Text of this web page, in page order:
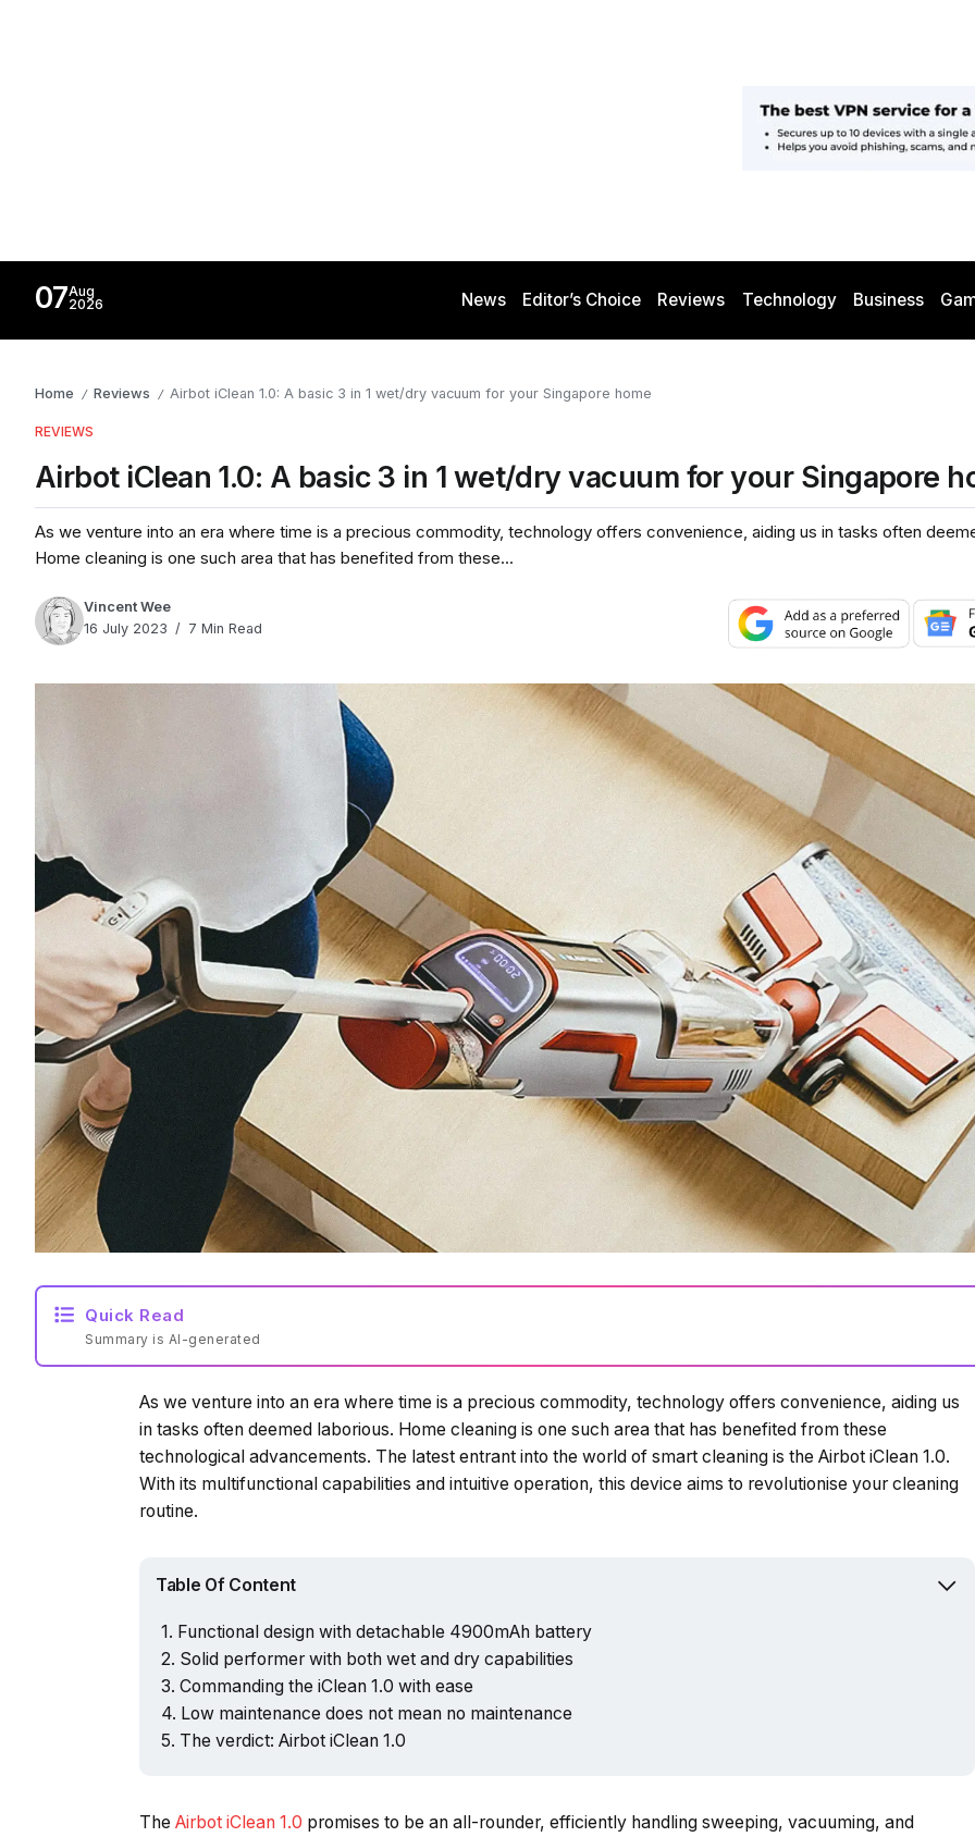
07Aug
2026
News Editor’s Choice Reviews Technology Business
Home / Reviews / Airbot iClean 1.0: A basic 3 in 1 wet/dry vacuum for your Singapore home
REVIEWS
Airbot iClean 1.0: A basic 3 in 1 wet/dry vacuum for your Singapore
As we venture into an era where time is a precious commodity, technology offers convenience, aiding us in tasks often
Home cleaning is one such area that has benefited from these...
Vincent Wee
16 July 2023
7 Min Read
Quick Read
Summary is AI-generated
Loading summary...
Powered
As we venture into an era where time is a precious commodity, technology offers convenience, aiding us
in tasks often deemed laborious. Home cleaning is one such area that has benefited from these
technological advancements. The latest entrant into the world of smart cleaning is the Airbot iClean 1.0.
With its multifunctional capabilities and intuitive operation, this device aims to revolutionise your cleaning
routine.
Table Of Content
Functional design with detachable 4900mAh battery
Solid performer with both wet and dry capabilities
Commanding the iClean 1.0 with ease
Low maintenance does not mean no maintenance
The verdict: Airbot iClean 1.0
The Airbot iClean 1.0 promises to be an all-rounder, efficiently handling sweeping, vacuuming, and